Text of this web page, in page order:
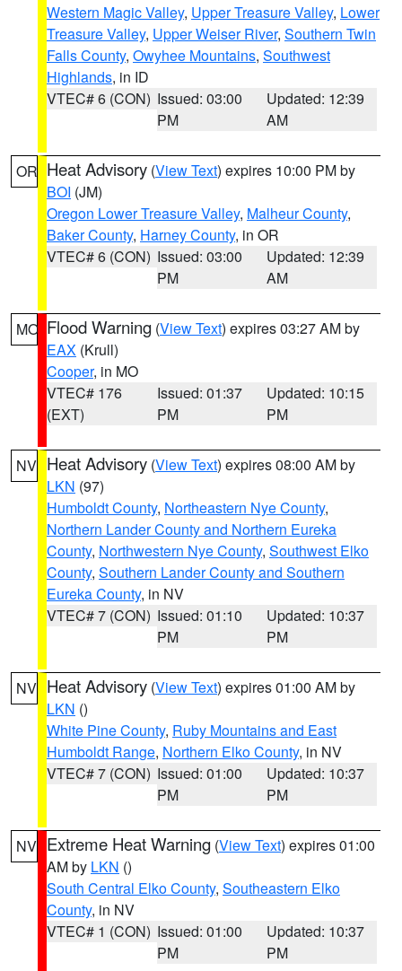
Western Magic Valley, Upper Treasure Valley, Lower
Treasure Valley, Upper Weiser River, Southern Twin
Falls County, Owyhee Mountains, Southwest
Highlands, in ID
VTEC# 6 (CON) Issued: 03:00
PM
Updated: 12:39
AM
OR Heat Advisory (View Text) expires 10:00 PM by
BOI (JM)
Oregon Lower Treasure Valley, Malheur County,
Baker County, Harney County, in OR
VTEC# 6 (CON) Issued: 03:00
PM
Updated: 12:39
AM
MO Flood Warning (View Text) expires 03:27 AM by
EAX (Krull)
Cooper, in MO
VTEC# 176
(EXT)
Issued: 01:37
PM
Updated: 10:15
PM
NV Heat Advisory (View Text) expires 08:00 AM by
LKN (97)
Humboldt County, Northeastern Nye County,
Northern Lander County and Northern Eureka
County, Northwestern Nye County, Southwest Elko
County, Southern Lander County and Southern
Eureka County, in NV
VTEC# 7 (CON) Issued: 01:10
PM
Updated: 10:37
PM
NV Heat Advisory (View Text) expires 01:00 AM by
LKN ()
White Pine County, Ruby Mountains and East
Humboldt Range, Northern Elko County, in NV
VTEC# 7 (CON) Issued: 01:00
PM
Updated: 10:37
PM
NV Extreme Heat Warning (View Text) expires 01:00
AM by LKN ()
South Central Elko County, Southeastern Elko
County, in NV
VTEC# 1 (CON) Issued: 01:00
PM
Updated: 10:37
PM